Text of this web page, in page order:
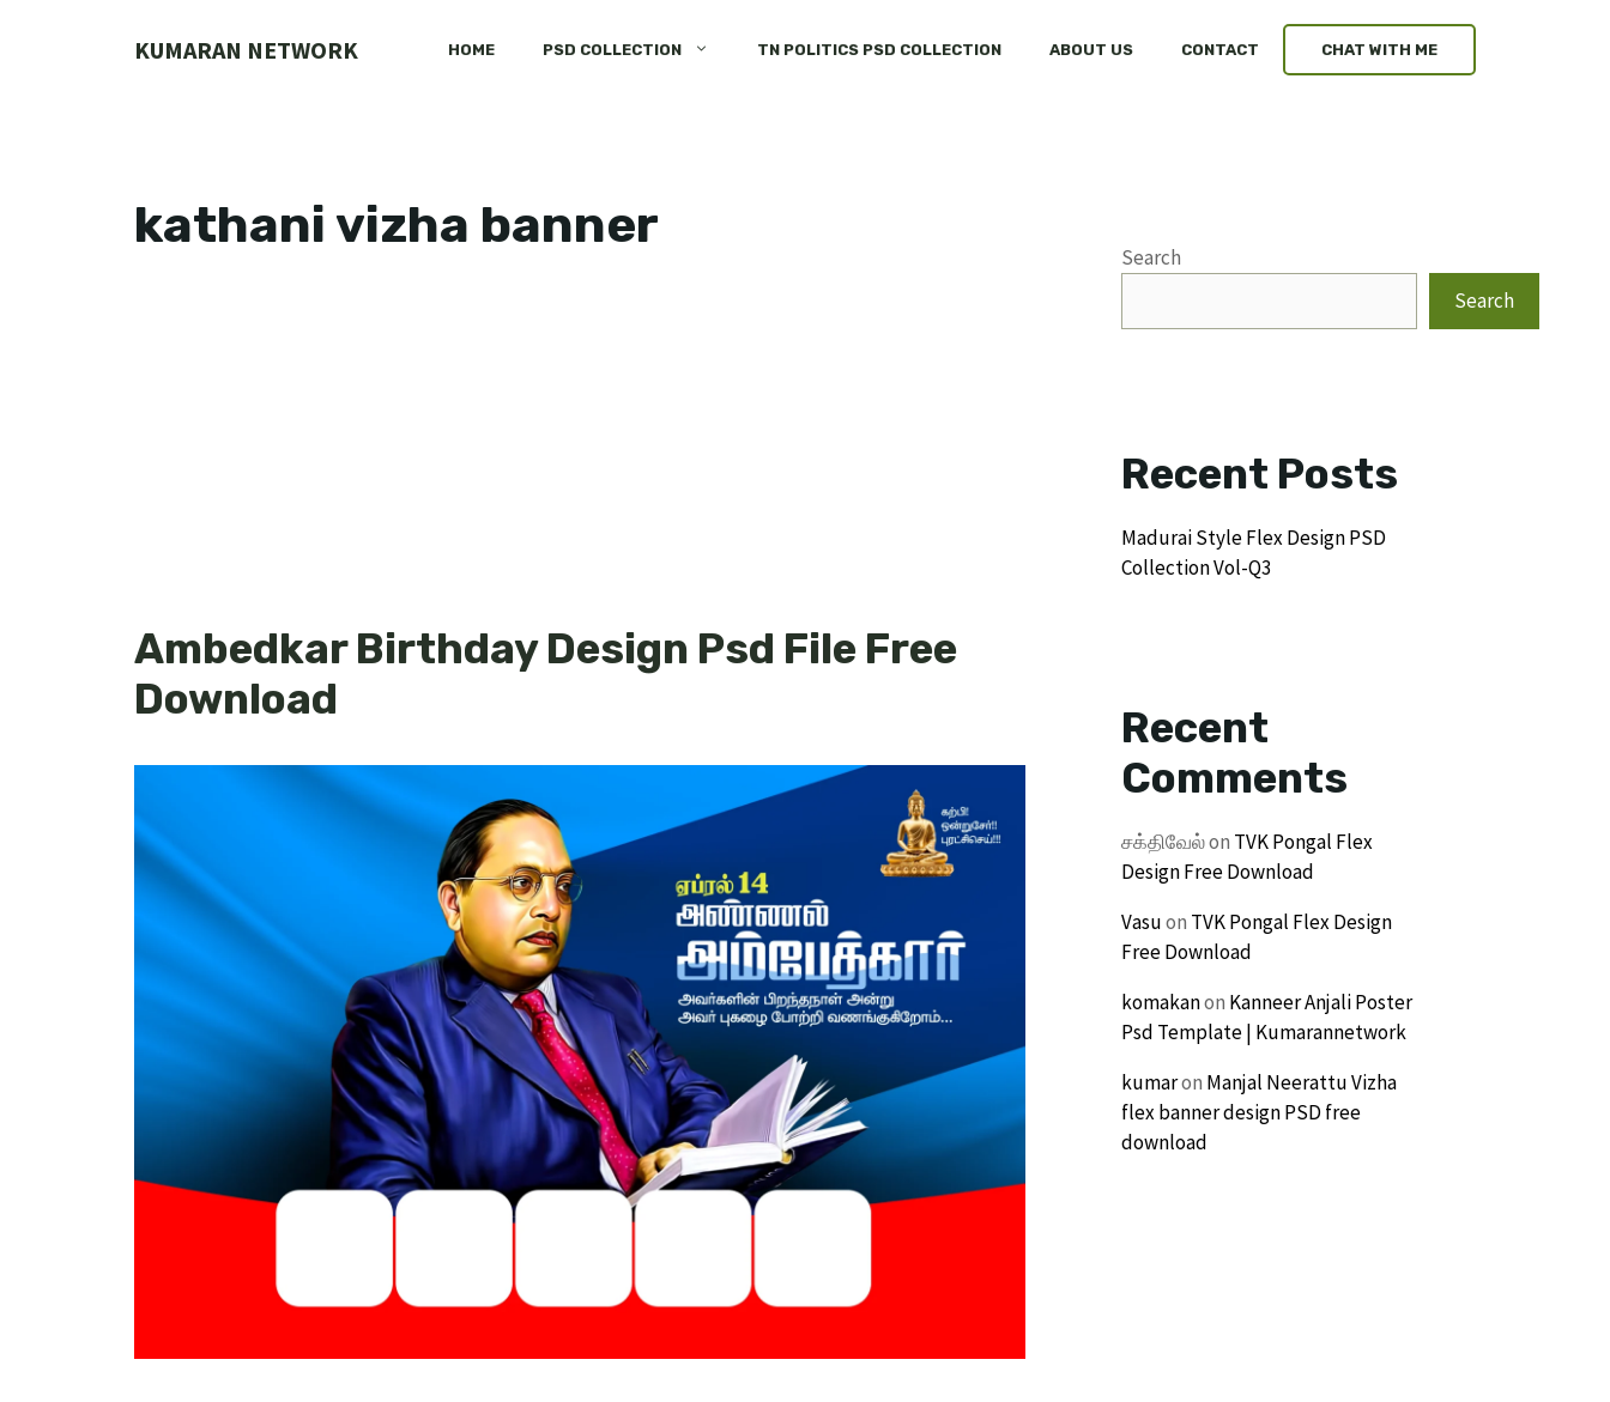
KUMARAN NETWORK HOME PSD COLLECTION TN POLITICS PSD COLLECTION ABOUT US CONTACT CHAT WITH ME
kathani vizha banner
Ambedkar Birthday Design Psd File Free
Download
Search
Search
Recent Posts
Madurai Style Flex Design PSD
Collection Vol-Q3
Recent
Comments
சக்திவேல்on TVK Pongal Flex
Design Free Download
Vasuon TVK Pongal Flex Design
Free Download
komakanon Kanneer Anjali Poster
Psd Template | Kumarannetwork
kumaron Manjal Neerattu Vizha
flex banner design PSD free
download